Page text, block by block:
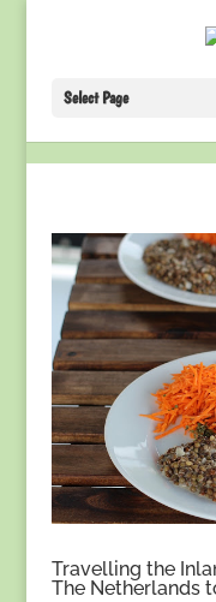
Select Page
Travelling the
The Netherlands